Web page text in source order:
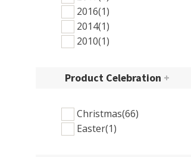
2016(1)
2014(1)
2010(1)
Product Celebration +
Christmas(66)
Easter(1)